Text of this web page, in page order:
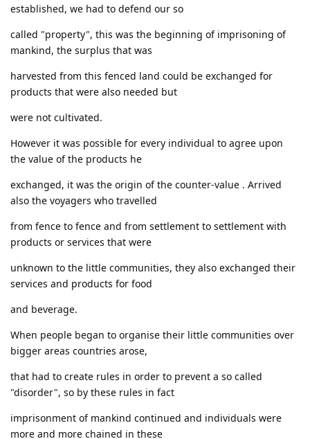
established, we had to defend our so
called "property", this was the beginning of imprisoning of
mankind, the surplus that was
harvested from this fenced land could be exchanged for
products that were also needed but
were not cultivated.
However it was possible for every individual to agree upon
the value of the products he
exchanged, it was the origin of the counter-value . Arrived
also the voyagers who travelled
from fence to fence and from settlement to settlement with
products or services that were
unknown to the little communities, they also exchanged their
services and products for food
and beverage.
When people began to organise their little communities over
bigger areas countries arose,
that had to create rules in order to prevent a so called
"disorder", so by these rules in fact
imprisonment of mankind continued and individuals were
more and more chained in these